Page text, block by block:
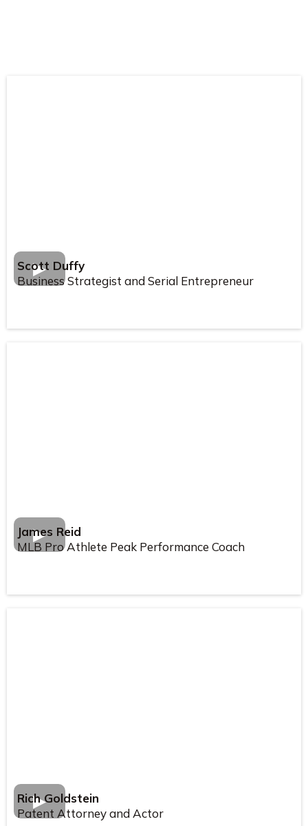
Scott Duffy
Business Strategist and Serial Entrepreneur
James Reid
MLB Pro Athlete Peak Performance Coach
Rich Goldstein
Patent Attorney and Actor